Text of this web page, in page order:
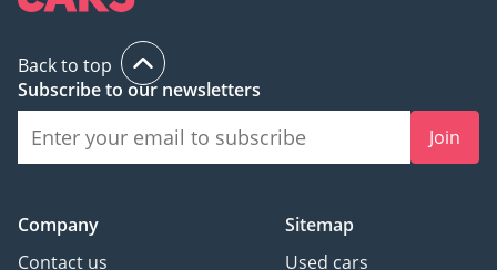
Back to top
Subscribe to our newsletters
Join
Company
Contact us
Sitemap
Used cars